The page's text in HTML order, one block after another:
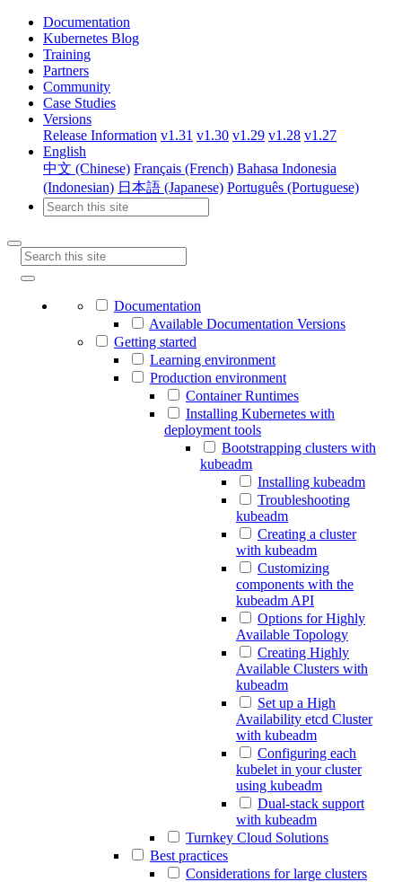
Documentation
Kubernetes Blog
Training
Partners
Community
Case Studies
Versions
Release Information v1.31 v1.30 v1.29 v1.28 v1.27
English
中文 (Chinese) Français (French) Bahasa Indonesia
(Indonesian) 日本語 (Japanese) Português (Portuguese)
Documentation
Available Documentation Versions
Getting started
Learning environment
Production environment
Container Runtimes
Installing Kubernetes with
deployment tools
Bootstrapping clusters with
kubeadm
Installing kubeadm
Troubleshooting
kubeadm
Creating a cluster
with kubeadm
Customizing
components with the
kubeadm API
Options for Highly
Available Topology
Creating Highly
Available Clusters with
kubeadm
Set up a High
Availability etcd Cluster
with kubeadm
Configuring each
kubelet in your cluster
using kubeadm
Dual-stack support
with kubeadm
Turnkey Cloud Solutions
Best practices
Considerations for large clusters